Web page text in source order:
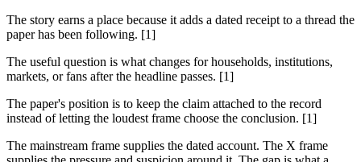
The story earns a place because it adds a dated receipt to a thread the
paper has been following. [1]
The useful question is what changes for households, institutions,
markets, or fans after the headline passes. [1]
The paper's position is to keep the claim attached to the record
instead of letting the loudest frame choose the conclusion. [1]
The mainstream frame supplies the dated account. The X frame